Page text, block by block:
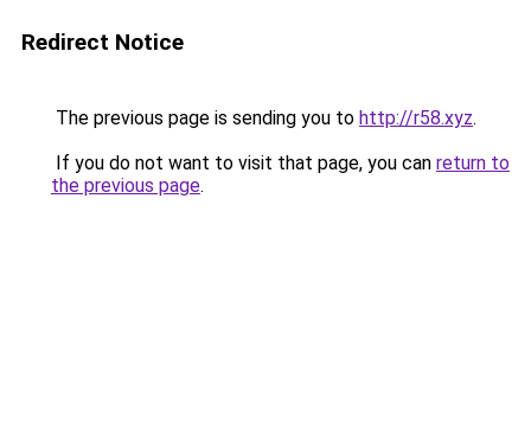
Redirect Notice
The previous page is sending you to http://r58.xyz.
If you do not want to visit that page, you can return to
the previous page.